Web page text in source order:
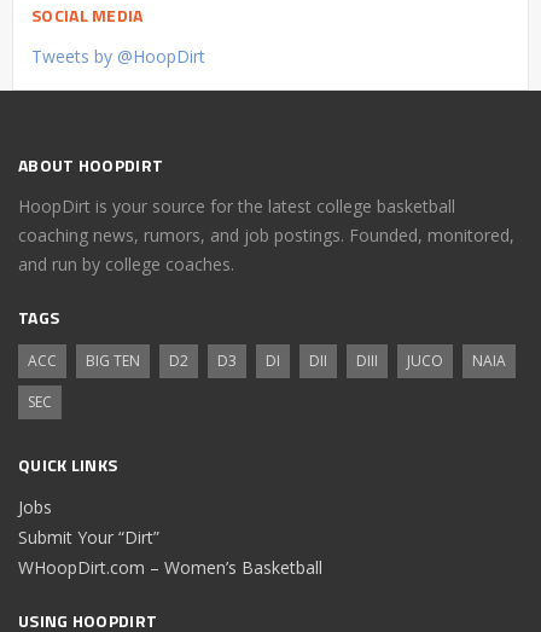
SOCIAL MEDIA
Tweets by @HoopDirt
ABOUT HOOPDIRT
HoopDirt is your source for the latest college basketball
coaching news, rumors, and job postings. Founded, monitored,
and run by college coaches.
TAGS
ACC BIG TEN D2 D3 DI DII DIII JUCO
NAIA
SEC
QUICK LINKS
Jobs
Submit Your “Dirt”
WHoopDirt.com – Women’s Basketball
USING HOOPDIRT